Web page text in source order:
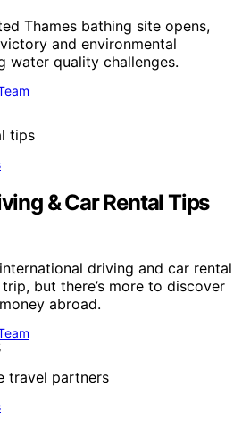
Thames bathing site opens,
and environmental
water quality challenges.
& Car Rental Tips
driving and car rental
but there’s more to discover
abroad.